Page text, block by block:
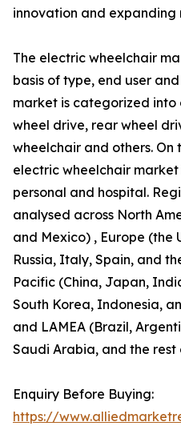
innovation and expanding
The electric wheelchair
basis of type, end user
market is categorized
wheel drive, rear wheel
wheelchair and others. On
electric wheelchair
personal and hospital.
analysed across North
and Mexico) , Europe (the
Russia, Italy, Spain, and
Pacific (China, Japan,
South Korea, Indonesia,
and LAMEA (Brazil,
Saudi Arabia, and the rest
Enquiry Before Buying:
https://